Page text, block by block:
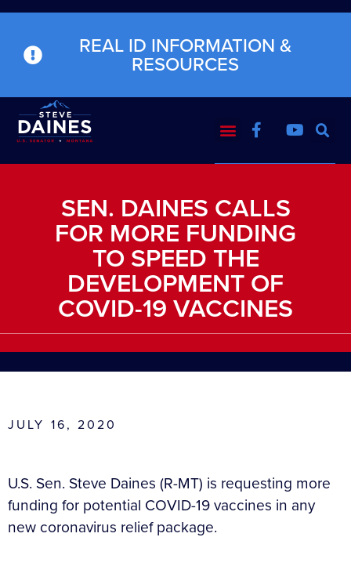
REAL ID INFORMATION &
RESOURCES
SEN. DAINES CALLS
FOR MORE FUNDING
TO SPEED THE
DEVELOPMENT OF
COVID-19 VACCINES
JULY 16, 2020
U.S. Sen. Steve Daines (R-MT) is requesting more
funding for potential COVID-19 vaccines in any
new coronavirus relief package.